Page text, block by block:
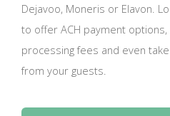
Dejavoo, Moneris or Elavon.
to offer ACH payment
processing fees and even
from your guests.